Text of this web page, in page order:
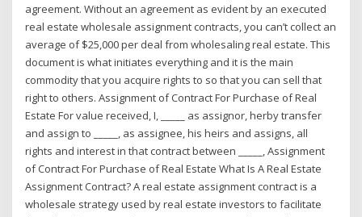
agreement. Without an agreement as evident by an executed
real estate wholesale assignment contracts, you can’t collect an
average of $25,000 per deal from wholesaling real estate. This
document is what initiates everything and it is the main
commodity that you acquire rights to so that you can sell that
right to others. Assignment of Contract For Purchase of Real
Estate For value received, I, _____ as assignor, herby transfer
and assign to _____, as assignee, his heirs and assigns, all
rights and interest in that contract between _____, Assignment
of Contract For Purchase of Real Estate What Is A Real Estate
Assignment Contract? A real estate assignment contract is a
wholesale strategy used by real estate investors to facilitate